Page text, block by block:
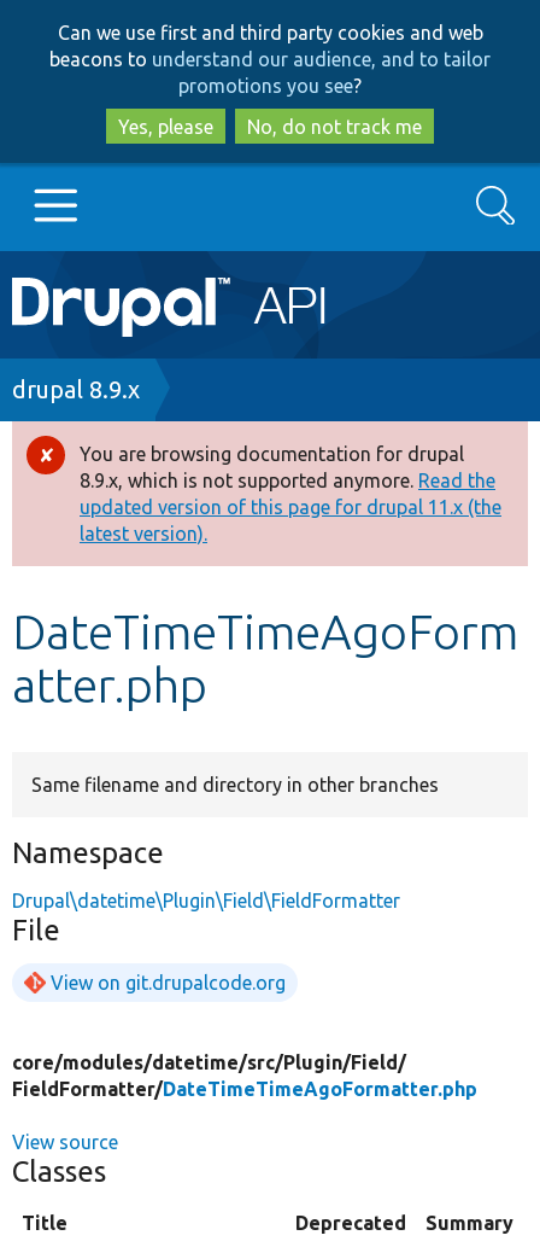
to
main
content
to
search
Can we use first and third party cookies and web
beacons to understand our audience, and to tailor
promotions you see?
Yes, please
No, do not track me
Main
navigation
Go to Drupal.org
Drupal 8+
Other projects
Develop for Drupal
Search
Breadcrumb
drupal 8.9.x
Error
message
You are browsing documentation for drupal
8.9.x, which is not supported anymore. Read the
updated version of this page for drupal 11.x (the
latest version).
DateTimeTimeAgoForm
atter.php
Same filename and directory in other branches
Namespace
Drupal\datetime\Plugin\Field\FieldFormatter
File
View on git.drupalcode.org
core/modules/datetime/src/Plugin/Field/
FieldFormatter/DateTimeTimeAgoFormatter.php
View source
Classes
Title Deprecated Summary